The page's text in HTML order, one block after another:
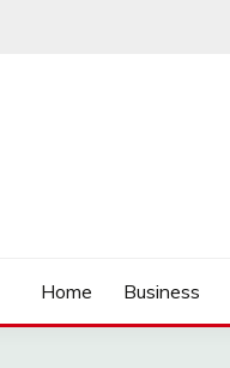
Home Business